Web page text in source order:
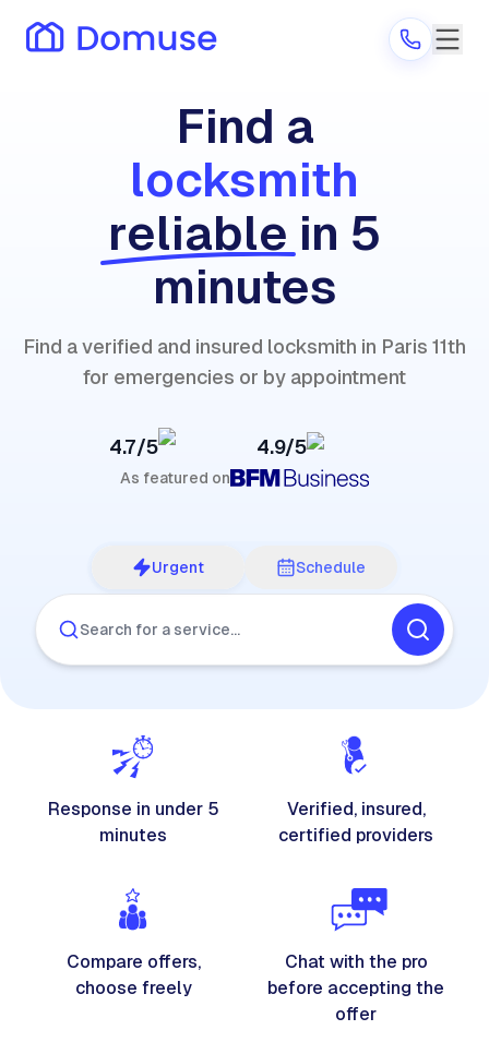
Are you a provider?
Log in
Find a
locksmith
reliable in 5
minutes
Find a verified and insured locksmith in Paris 11th
for emergencies or by appointment
4.7/5 4.9/5
As featured on
Urgent Schedule
Search for a service…
Response in under 5
minutes
Verified, insured,
certified providers
Compare offers,
choose freely
Chat with the pro
before accepting the
offer